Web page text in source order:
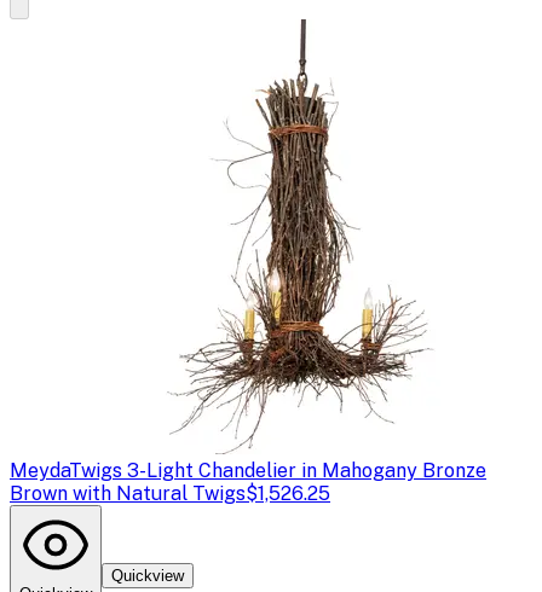
MeydaTwigs 3-Light Chandelier in Mahogany Bronze
Brown with Natural Twigs$1,526.25
Quickview